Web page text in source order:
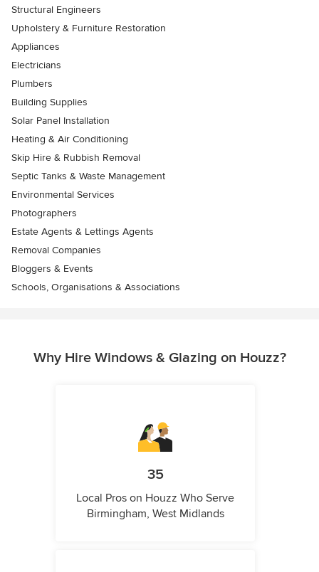
Structural Engineers
Upholstery & Furniture Restoration
Appliances
Electricians
Plumbers
Building Supplies
Solar Panel Installation
Heating & Air Conditioning
Skip Hire & Rubbish Removal
Septic Tanks & Waste Management
Environmental Services
Photographers
Estate Agents & Lettings Agents
Removal Companies
Bloggers & Events
Schools, Organisations & Associations
Why Hire Windows & Glazing on Houzz?
35
Local Pros on Houzz Who Serve
Birmingham, West Midlands